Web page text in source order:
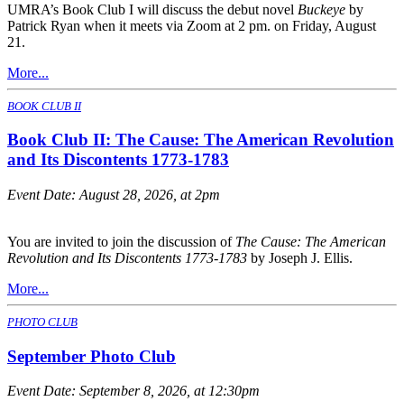
UMRA’s Book Club I will discuss the debut novel Buckeye by
Patrick Ryan when it meets via Zoom at 2 pm. on Friday, August
21.
More...
BOOK CLUB II
Book Club II: The Cause: The American Revolution
and Its Discontents 1773-1783
Event Date: August 28, 2026, at 2pm
You are invited to join the discussion of The Cause: The American
Revolution and Its Discontents 1773-1783 by Joseph J. Ellis.
More...
PHOTO CLUB
September Photo Club
Event Date: September 8, 2026, at 12:30pm